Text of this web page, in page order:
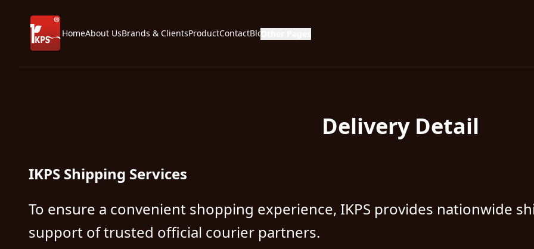
HomeAbout UsBrands & ClientsProductContactBlog
Delivery Detail
IKPS Shipping Services
To ensure a convenient shopping experience, IKPS provides nationwide
support of trusted official courier partners.